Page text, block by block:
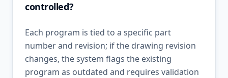
controlled?
Each program is tied to a specific part
number and revision; if the drawing revision
changes, the system flags the existing
program as outdated and requires validation